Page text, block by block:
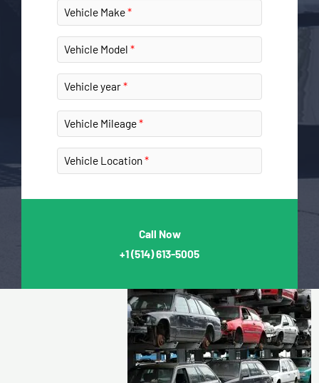
Vehicle Make
Vehicle Model
Vehicle year
Vehicle Mileage
Vehicle Location
Call Now
+1(514) 613-5005